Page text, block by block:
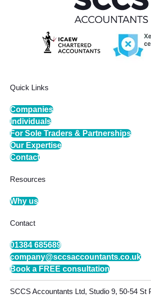
Quick Links
Companies
Individuals
For Sole Traders & Partnerships
Our Expertise
Contact
Resources
Why us
Contact
01384 685689
company@sccsaccountants.co.uk
Book a FREE consultation
SCCS Accountants Ltd, Studio 9, 50-54 St